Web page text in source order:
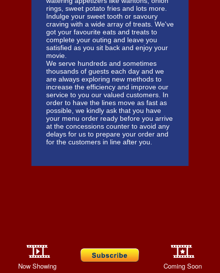
rings, sweet potato fries and lots more.
Indulge your sweet tooth or savoury
craving with a wide array of treats. We've
got your favourite eats and treats to
complete your outing and leave you
satisfied as you sit back and enjoy your
movie.
We serve hundreds and sometimes
thousands of guests each day and we
are always exploring new methods to
increase the efficiency and improve our
service to you our valued customers. In
order to have the lines move as fast as
possible, we kindly ask that you have
your menu order ready before you arrive
at the concessions counter to avoid any
delays for us to prepare your order and
for the customers in line after you.
Now Showing Coming Soon